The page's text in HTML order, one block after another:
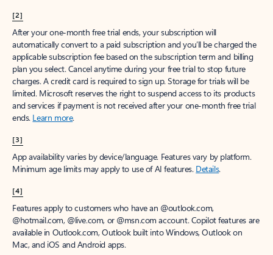
[2]
After your one-month free trial ends, your subscription will
automatically convert to a paid subscription and you’ll be charged the
applicable subscription fee based on the subscription term and billing
plan you select. Cancel anytime during your free trial to stop future
charges. A credit card is required to sign up. Storage for trials will be
limited. Microsoft reserves the right to suspend access to its products
and services if payment is not received after your one-month free trial
ends. Learn more.
[3]
App availability varies by device/language. Features vary by platform.
Minimum age limits may apply to use of AI features. Details.
[4]
Features apply to customers who have an @outlook.com,
@hotmail.com, @live.com, or @msn.com account. Copilot features are
available in Outlook.com, Outlook built into Windows, Outlook on
Mac, and iOS and Android apps.